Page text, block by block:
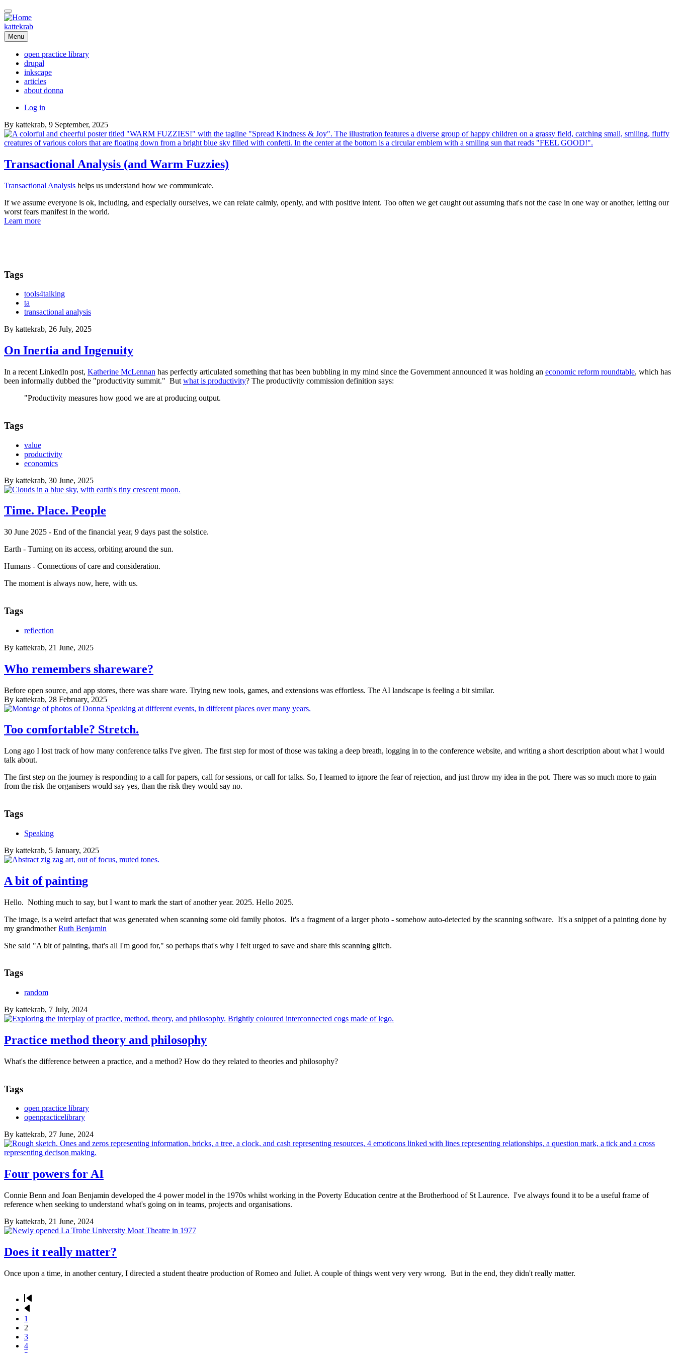
Skip
to
main
content
kattekrab
Menu
Main
navigation
open practice library
drupal
inkscape
articles
about donna
User
menu
Log in
By kattekrab, 9 September, 2025
Transactional Analysis (and Warm Fuzzies)
Transactional Analysis helps us understand how we communicate.
If we assume everyone is ok, including, and especially ourselves, we can relate calmly, openly, and with positive intent. Too often we get caught out assuming that's not the case in one way or another, letting our
worst fears manifest in the world.
Learn more
Tags
tools4talking
ta
transactional analysis
By kattekrab, 26 July, 2025
On Inertia and Ingenuity
In a recent LinkedIn post, Katherine McLennan has perfectly articulated something that has been bubbling in my mind since the Government announced it was holding an economic reform roundtable, which has
been informally dubbed the "productivity summit." But what is productivity? The productivity commission definition says:
"Productivity measures how good we are at producing output.
Tags
value
productivity
economics
By kattekrab, 30 June, 2025
Time. Place. People
30 June 2025 - End of the financial year, 9 days past the solstice.
Earth - Turning on its access, orbiting around the sun.
Humans - Connections of care and consideration.
The moment is always now, here, with us.
Tags
reflection
By kattekrab, 21 June, 2025
Who remembers shareware?
Before open source, and app stores, there was share ware. Trying new tools, games, and extensions was effortless. The AI landscape is feeling a bit similar.
By kattekrab, 28 February, 2025
Too comfortable? Stretch.
Long ago I lost track of how many conference talks I've given. The first step for most of those was taking a deep breath, logging in to the conference website, and writing a short description about what I would
talk about.
The first step on the journey is responding to a call for papers, call for sessions, or call for talks. So, I learned to ignore the fear of rejection, and just throw my idea in the pot. There was so much more to gain
from the risk the organisers would say yes, than the risk they would say no.
Tags
Speaking
By kattekrab, 5 January, 2025
A bit of painting
Hello. Nothing much to say, but I want to mark the start of another year. 2025. Hello 2025.
The image, is a weird artefact that was generated when scanning some old family photos. It's a fragment of a larger photo - somehow auto-detected by the scanning software. It's a snippet of a painting done by
my grandmotherRuth Benjamin
She said "A bit of painting, that's all I'm good for," so perhaps that's why I felt urged to save and share this scanning glitch.
Tags
random
By kattekrab, 7 July, 2024
Practice method theory and philosophy
What's the difference between a practice, and a method? How do they related to theories and philosophy?
Tags
open practice library
openpracticelibrary
By kattekrab, 27 June, 2024
Four powers for AI
Connie Benn and Joan Benjamin developed the 4 power model in the 1970s whilst working in the Poverty Education centre at the Brotherhood of St Laurence. I've always found it to be a useful frame of
reference when seeking to understand what's going on in teams, projects and organisations.
By kattekrab, 21 June, 2024
Does it really matter?
Once upon a time, in another century, I directed a student theatre production of Romeo and Juliet. A couple of things went very very wrong. But in the end, they didn't really matter.
Pagination
First
page
Previous
page
Page
1
Current
page
2
Page
3
Page
4